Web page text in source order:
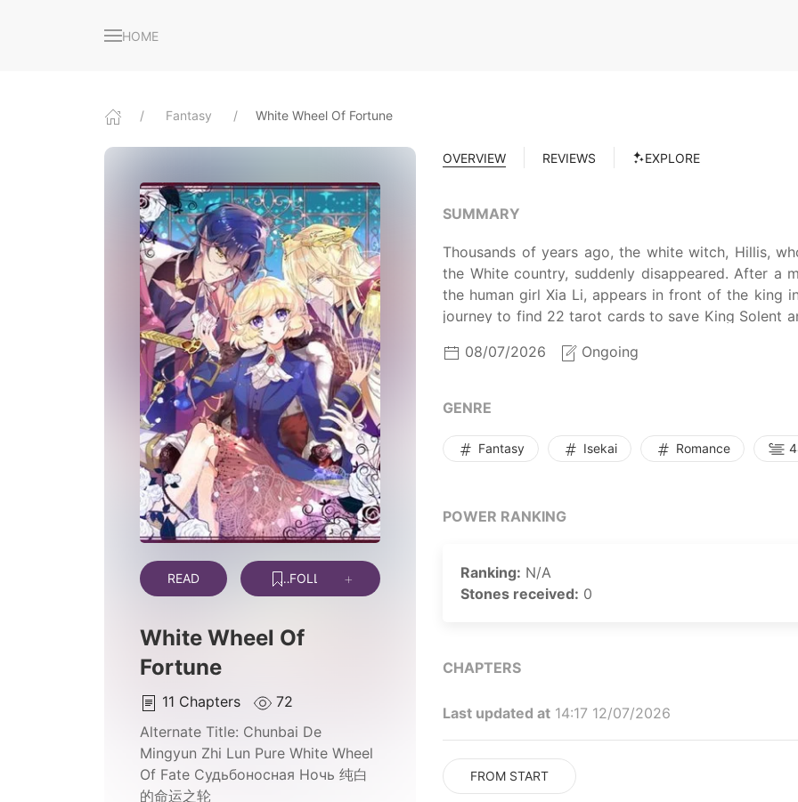
HOME
Fantasy White Wheel Of Fortune
READ FOLLOW
White Wheel Of
Fortune
11 Chapters
72
Alternate Title: Chunbai De
Mingyun Zhi Lun Pure White Wheel
Of Fate Судьбоносная Ночь 纯白
的命运之轮
OVERVIEW REVIEWS EXPLORE
SUMMARY
Thousands of years ago, the white witch, Hillis,
the White country, suddenly disappeared. After a
the human girl Xia Li, appears in front of the king
journey to find 22 tarot cards to save King Solent
08/07/2026
Ongoing
GENRE
Fantasy Isekai Romance
POWER RANKING
Ranking: N/A
Stones received: 0
CHAPTERS
Last updated at 14:17 12/07/2026
FROM START